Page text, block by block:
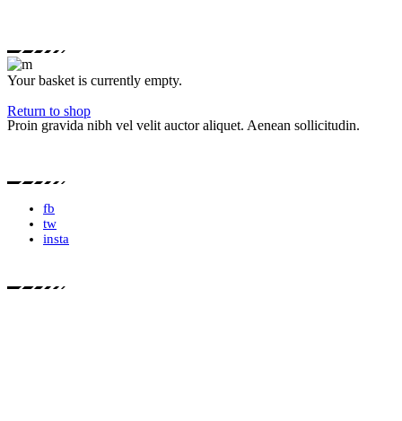
Your basket is currently empty.
Return to shop
Proin gravida nibh vel velit auctor aliquet. Aenean sollicitudin.
fb
tw
insta